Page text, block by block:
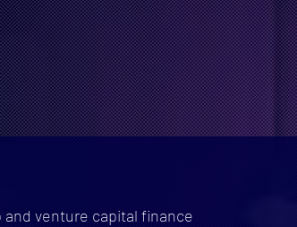
venture capital finance